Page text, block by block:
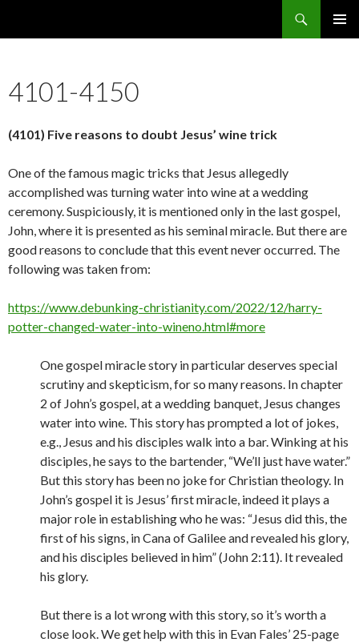
4101-4150
(4101) Five reasons to doubt Jesus’ wine trick
One of the famous magic tricks that Jesus allegedly
accomplished was turning water into wine at a wedding
ceremony. Suspiciously, it is mentioned only in the last gospel,
John, where it is presented as his seminal miracle. But there are
good reasons to conclude that this event never occurred. The
following was taken from:
https://www.debunking-christianity.com/2022/12/harry-
potter-changed-water-into-wineno.html#more
One gospel miracle story in particular deserves special
scrutiny and skepticism, for so many reasons. In chapter
2 of John’s gospel, at a wedding banquet, Jesus changes
water into wine. This story has prompted a lot of jokes,
e.g., Jesus and his disciples walk into a bar. Winking at his
disciples, he says to the bartender, “We’ll just have water.”
But this story has been no joke for Christian theology. In
John’s gospel it is Jesus’ first miracle, indeed it plays a
major role in establishing who he was: “Jesus did this, the
first of his signs, in Cana of Galilee and revealed his glory,
and his disciples believed in him” (John 2:11). It revealed
his glory.
But there is a lot wrong with this story, so it’s worth a
close look. We get help with this in Evan Fales’ 25-page